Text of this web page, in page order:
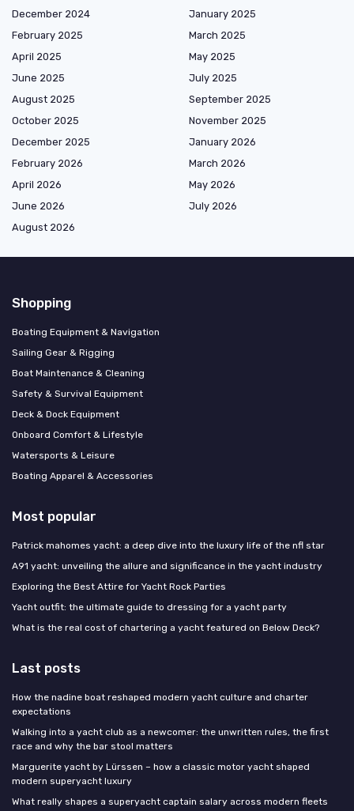
December 2024
January 2025
February 2025
March 2025
April 2025
May 2025
June 2025
July 2025
August 2025
September 2025
October 2025
November 2025
December 2025
January 2026
February 2026
March 2026
April 2026
May 2026
June 2026
July 2026
August 2026
Shopping
Boating Equipment & Navigation
Sailing Gear & Rigging
Boat Maintenance & Cleaning
Safety & Survival Equipment
Deck & Dock Equipment
Onboard Comfort & Lifestyle
Watersports & Leisure
Boating Apparel & Accessories
Most popular
Patrick mahomes yacht: a deep dive into the luxury life of the nfl star
A91 yacht: unveiling the allure and significance in the yacht industry
Exploring the Best Attire for Yacht Rock Parties
Yacht outfit: the ultimate guide to dressing for a yacht party
What is the real cost of chartering a yacht featured on Below Deck?
Last posts
How the nadine boat reshaped modern yacht culture and charter
expectations
Walking into a yacht club as a newcomer: the unwritten rules, the first
race and why the bar stool matters
Marguerite yacht by Lürssen – how a classic motor yacht shaped
modern superyacht luxury
What really shapes a superyacht captain salary across modern fleets